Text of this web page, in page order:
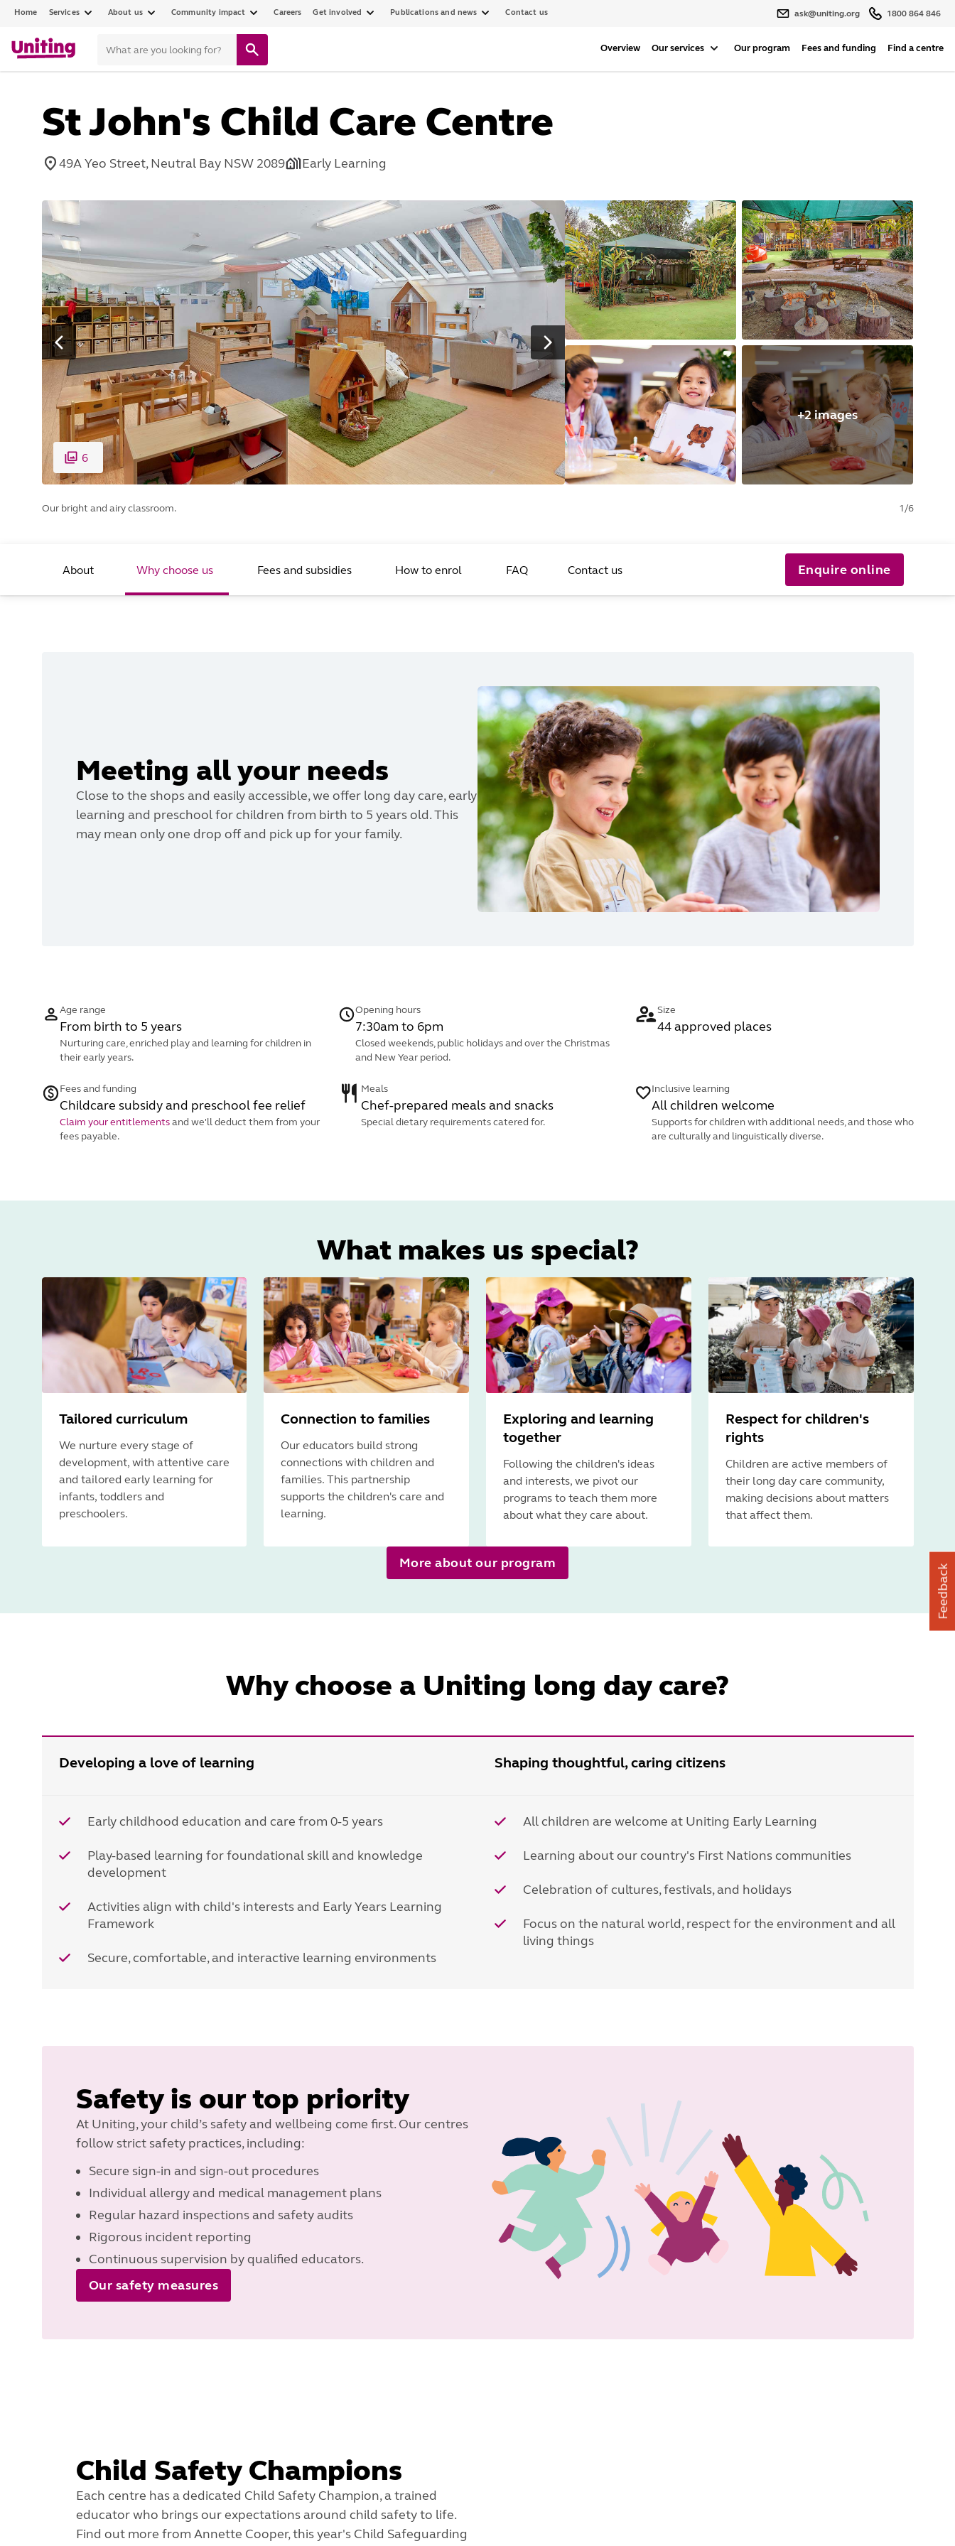
Home Services About us Community impact Careers Get involved Publications and news Contact us ask@uniting.org 1800 864 846
Overview Our services Our program Fees and funding Find a centre
St John's Child Care Centre
49A Yeo Street, Neutral Bay NSW 2089 Early Learning
6
+2 images
Our bright and airy classroom. 1/6
About Why choose us Fees and subsidies How to enrol FAQ Contact us Enquire online
Meeting all your needs
Close to the shops and easily accessible, we offer long day care, early
learning and preschool for children from birth to 5 years old. This
may mean only one drop off and pick up for your family.
Age range
From birth to 5 years
Nurturing care, enriched play and learning for children in
their early years.
Opening hours
7:30am to 6pm
Closed weekends, public holidays and over the Christmas
and New Year period.
Size
44 approved places
Fees and funding
Childcare subsidy and preschool fee relief
Claim your entitlementsand we'll deduct them from your
fees payable.
Meals
Chef-prepared meals and snacks
Special dietary requirements catered for.
Inclusive learning
All children welcome
Supports for children with additional needs, and those who
are culturally and linguistically diverse.
What makes us special?
Tailored curriculum
We nurture every stage of
development, with attentive care
and tailored early learning for
infants, toddlers and
preschoolers.
Connection to families
Our educators build strong
connections with children and
families. This partnership
supports the children's care and
learning.
Exploring and learning
together
Following the children's ideas
and interests, we pivot our
programs to teach them more
about what they care about.
Respect for children's
rights
Children are active members of
their long day care community,
making decisions about matters
that affect them.
More about our program
Why choose a Uniting long day care?
Developing a love of learning
Early childhood education and care from 0-5 years
Play-based learning for foundational skill and knowledge
development
Activities align with child's interests and Early Years Learning
Framework
Secure, comfortable, and interactive learning environments
Shaping thoughtful, caring citizens
All children are welcome at Uniting Early Learning
Learning about our country's First Nations communities
Celebration of cultures, festivals, and holidays
Focus on the natural world, respect for the environment and all
living things
Safety is our top priority
At Uniting, your child’s safety and wellbeing come first. Our centres
follow strict safety practices, including:
Secure sign-in and sign-out procedures
Individual allergy and medical management plans
Regular hazard inspections and safety audits
Rigorous incident reporting
Continuous supervision by qualified educators.
Our safety measures
Child Safety Champions
Each centre has a dedicated Child Safety Champion, a trained
educator who brings our expectations around child safety to life.
Find out more from Annette Cooper, this year's Child Safeguarding
Feedback